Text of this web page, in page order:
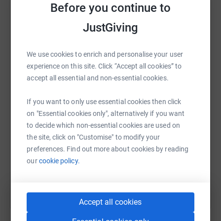
Before you continue to
JustGiving
We use cookies to enrich and personalise your user
experience on this site. Click “Accept all cookies” to
accept all essential and non-essential cookies.
If you want to only use essential cookies then click
on "Essential cookies only", alternatively if you want
to decide which non-essential cookies are used on
the site, click on "Customise" to modify your
preferences. Find out more about cookies by reading
ourcookie policy.
Accept all cookies
This challenge is completely self-funded by ourselves
This may sound a tough challenge but in comparison to
the work
Please support us in our efforts to raise money for this
awesome
charity. Every penny you donate to help us reach our
target will help motivate
us to keep pedalling (approximately 750,000 pedal
About Rainbows
We support every child and young person to fulfil
platform to make it happen:
WhatsAppFacebook Print MessengerLinkedIn
SMS X Email TikTok QR code
https://www.justgiving.com/fundraising/lisa-
Copy link
You can also help by sharing this link on: